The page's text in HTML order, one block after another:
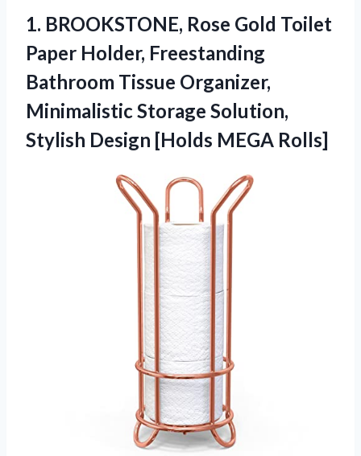
1. BROOKSTONE, Rose Gold Toilet
Paper Holder, Freestanding
Bathroom Tissue Organizer,
Minimalistic Storage Solution,
Stylish Design [Holds MEGA Rolls]